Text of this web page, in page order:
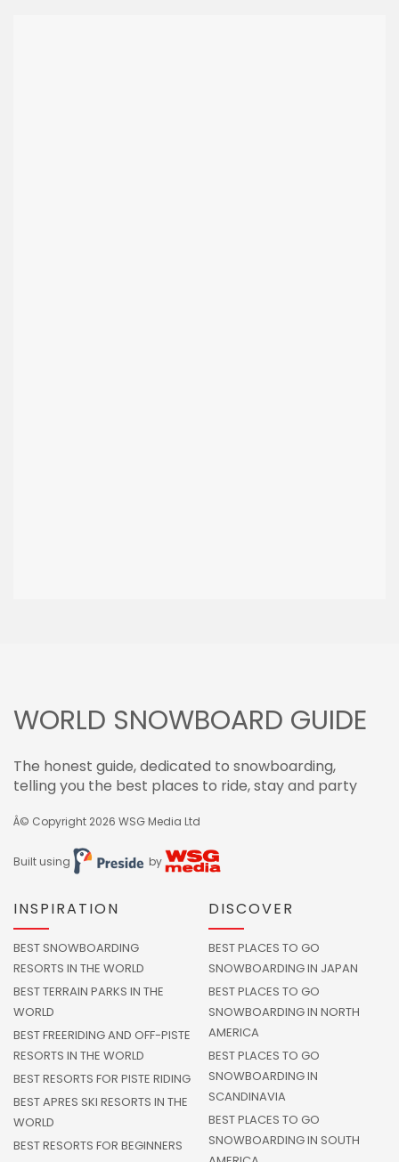
WORLD SNOWBOARD GUIDE
The honest guide, dedicated to snowboarding,
telling you the best places to ride, stay and party
Â© Copyright 2026 WSG Media Ltd
Built using by
INSPIRATION
BEST SNOWBOARDING
RESORTS IN THE WORLD
BEST TERRAIN PARKS IN THE
WORLD
BEST FREERIDING AND OFF-PISTE
RESORTS IN THE WORLD
BEST RESORTS FOR PISTE RIDING
BEST APRES SKI RESORTS IN THE
WORLD
BEST RESORTS FOR BEGINNERS
DISCOVER
BEST PLACES TO GO
SNOWBOARDING IN JAPAN
BEST PLACES TO GO
SNOWBOARDING IN NORTH
AMERICA
BEST PLACES TO GO
SNOWBOARDING IN
SCANDINAVIA
BEST PLACES TO GO
SNOWBOARDING IN SOUTH